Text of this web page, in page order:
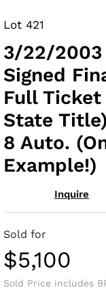
Lot 421
3/22/2003
Signed
Full Ticket
State
8 Auto.
Example!)
Inquire
Sold for
$5,100
Sold Price includes